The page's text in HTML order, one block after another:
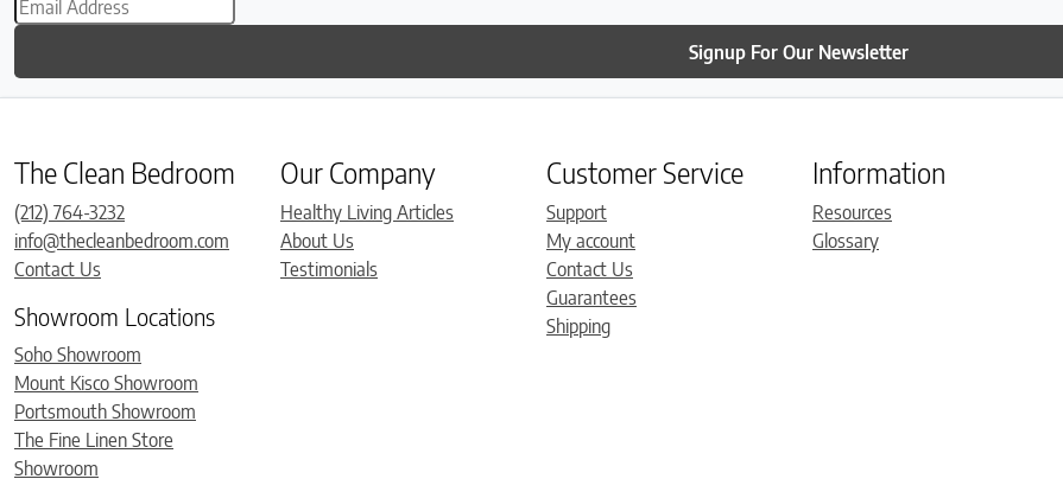
Signup For Our Newsletter
The Clean Bedroom
(212) 764-3232
info@thecleanbedroom.com
Contact Us
Showroom Locations
Soho Showroom
Mount Kisco Showroom
Portsmouth Showroom
The Fine Linen Store
Showroom
Our Company
Healthy Living Articles
About Us
Testimonials
Customer Service
Support
My account
Contact Us
Guarantees
Shipping
Information
Resources
Glossary